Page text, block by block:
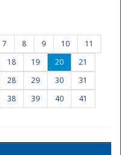
7 8 9 10
11
18 19 20
21
28 29 30
31
38 39 40
41